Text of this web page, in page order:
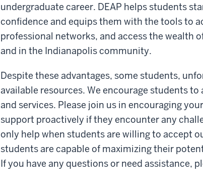
undergraduate career. DEAP helps students
confidence and equips them with the tools to
professional networks, and access the wealth
and in the Indianapolis community.
Despite these advantages, some students,
available resources. We encourage students
and services. Please join us in encouraging
support proactively if they encounter any
only help when students are willing to accept
students are capable of maximizing their
If you have any questions or need assistance,